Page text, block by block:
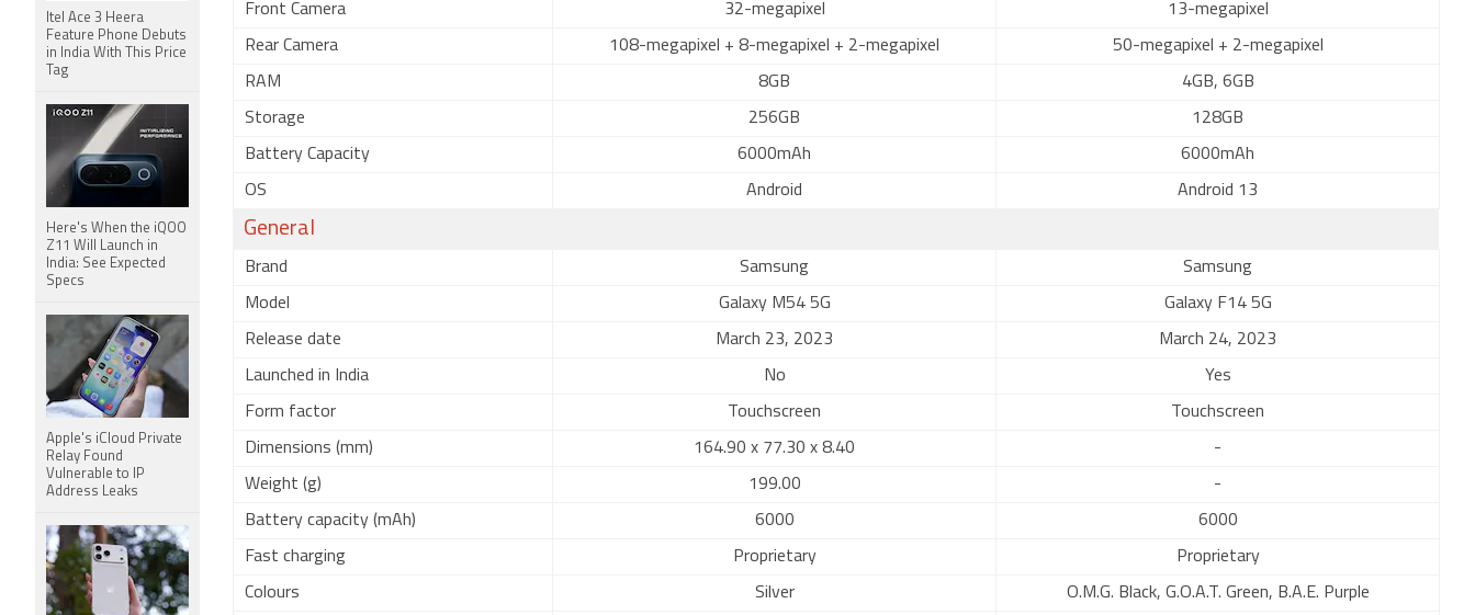
Front Camera 32-megapixel 13-megapixel
Rear Camera 108-megapixel + 8-megapixel + 2-megapixel 50-megapixel + 2-megapixel
RAM 8GB 4GB, 6GB
Storage 256GB 128GB
Battery Capacity 6000mAh 6000mAh
OS Android Android 13
General
Brand Samsung Samsung
Model Galaxy M54 5G Galaxy F14 5G
Release date March 23, 2023 March 24, 2023
Launched in India No Yes
Form factor Touchscreen Touchscreen
Dimensions (mm) 164.90 x 77.30 x 8.40 -
Weight (g) 199.00 -
Battery capacity (mAh) 6000 6000
Fast charging Proprietary Proprietary
Colours Silver O.M.G. Black, G.O.A.T. Green, B.A.E. Purple
Itel Ace 3 Heera
Feature Phone Debuts
in India With This Price
Tag
Here's When the iQOO
Z11 Will Launch in
India: See Expected
Specs
Apple's iCloud Private
Relay Found
Vulnerable to IP
Address Leaks